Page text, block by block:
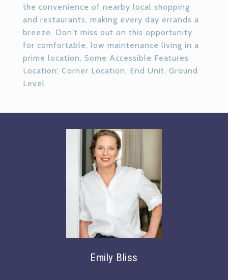
the convenience of nearby local shopping
and restaurants, making every day errands a
breeze. Don't miss out on this opportunity
for comfortable, low maintenance living in a
prime location. Some Accessible Features
Location: Corner Location, End Unit, Ground
Level
Emily Bliss